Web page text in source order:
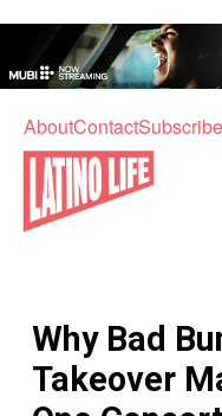
AboutContactSubscribe
Home
Culture
What's On
Sport
Travel
Why Bad
Takeover